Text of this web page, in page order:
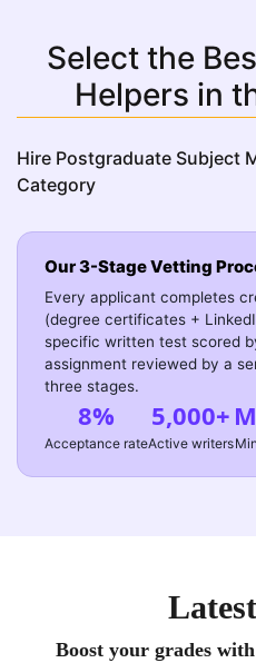
Select the
Helpers in
Hire Postgraduate Subject
Category
Our 3-Stage Vetting
Every applicant completes
(degree certificates +
specific written test scored
assignment reviewed by a
three stages.
8%
Acceptance rate
5,000+
Active writers
Boost your grades